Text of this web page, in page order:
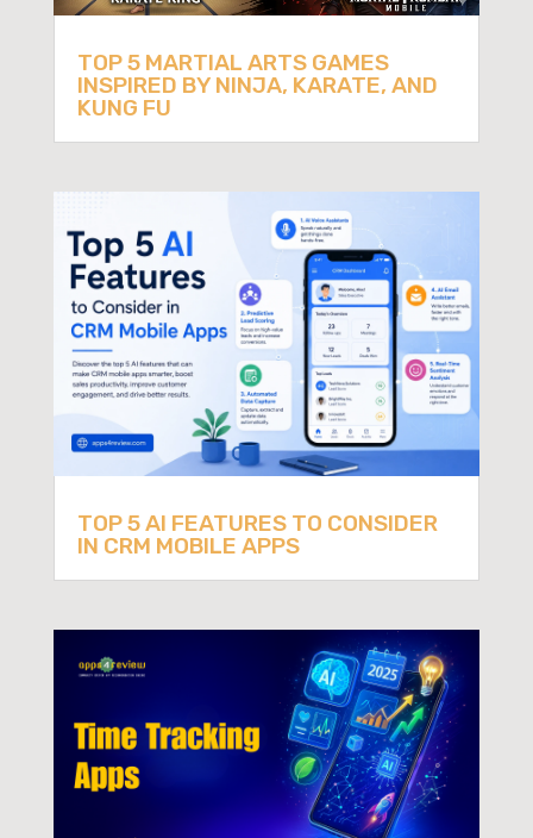
TOP 5 MARTIAL ARTS GAMES
INSPIRED BY NINJA, KARATE, AND
KUNG FU
TOP 5 AI FEATURES TO CONSIDER
IN CRM MOBILE APPS